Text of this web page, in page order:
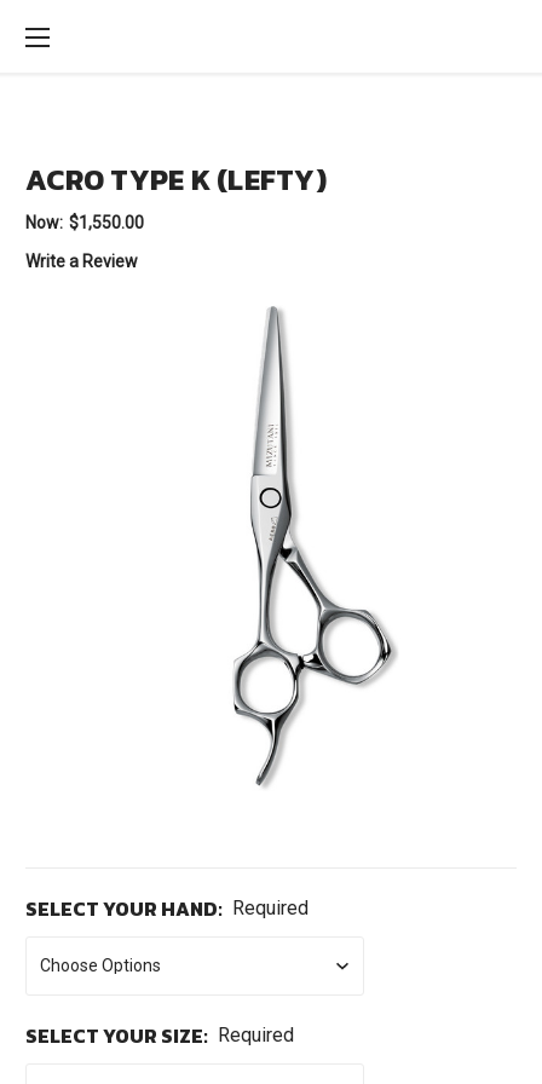
ACRO TYPE K (LEFTY)
Now: $1,550.00
Write a Review
SELECT YOUR HAND: Required
SELECT YOUR SIZE: Required